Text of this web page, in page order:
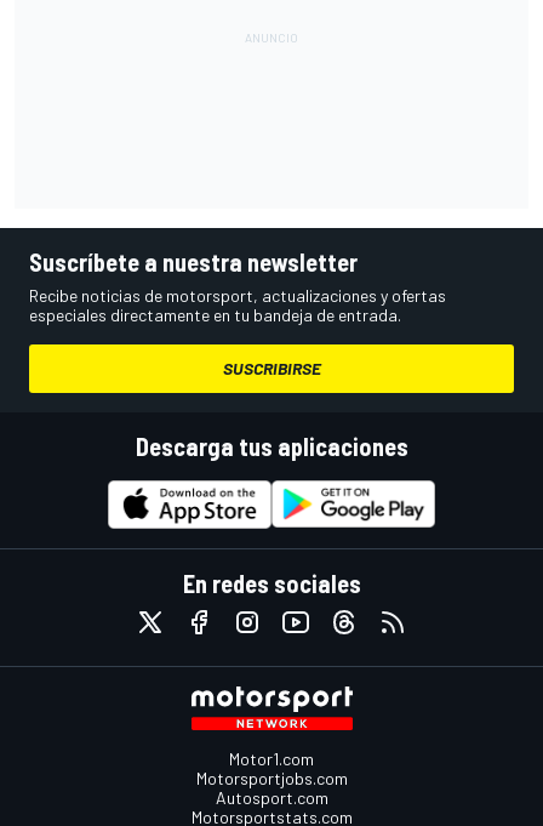
Suscríbete a nuestra newsletter
Recibe noticias de motorsport, actualizaciones y ofertas
especiales directamente en tu bandeja de entrada.
SUSCRIBIRSE
Descarga tus aplicaciones
En redes sociales
Motor1.com
Motorsportjobs.com
Autosport.com
Motorsportstats.com